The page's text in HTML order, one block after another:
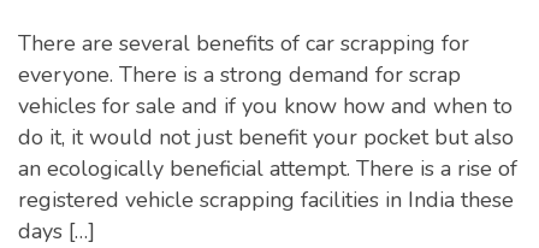
There are several benefits of car scrapping for
everyone. There is a strong demand for scrap
vehicles for sale and if you know how and when to
do it, it would not just benefit your pocket but also
an ecologically beneficial attempt. There is a rise of
registered vehicle scrapping facilities in India these
days […]